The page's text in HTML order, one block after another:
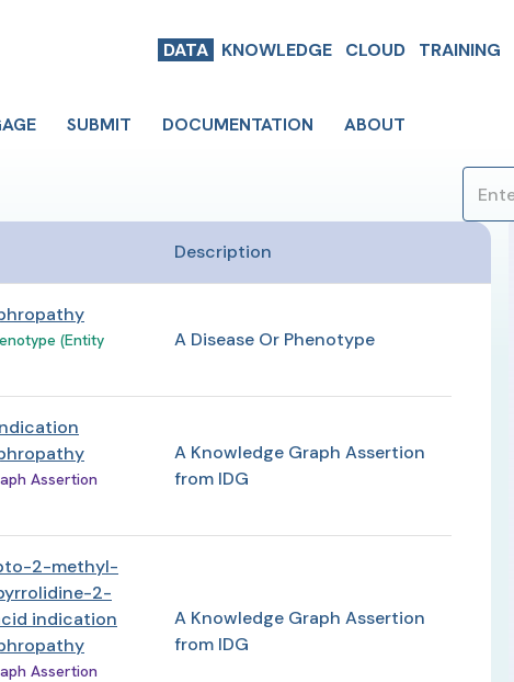
DATA KNOWLEDGE CLOUD TRAINING
SUBMIT DOCUMENTATION ABOUT
Description
(Entity
A Disease Or Phenotype
Assertion
A Knowledge Graph Assertion
from IDG
2-methyl-
2-
indication
Assertion
A Knowledge Graph Assertion
from IDG